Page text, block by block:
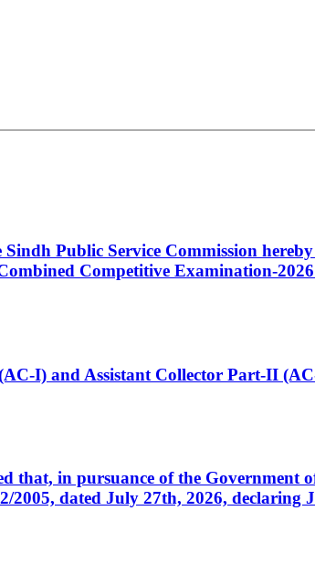
Public Service Commission
Competitive Examination-
I) and Assistant Collector Part-II
that, in pursuance of the
dated July 27th, 2026, declaring